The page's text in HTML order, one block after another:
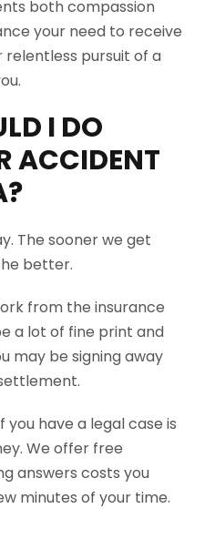
both compassion
your need to receive
relentless pursuit of a
I DO
ACCIDENT
?
The sooner we get
better.
from the insurance
a lot of fine print and
may be signing away
you have a legal case is
We offer free
answers costs you
minutes of your time.